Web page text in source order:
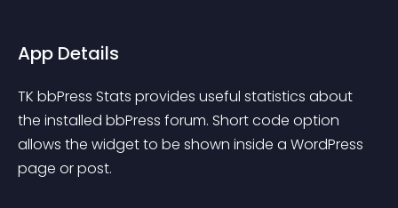
App Details
TK bbPress Stats provides useful statistics about
the installed bbPress forum. Short code option
allows the widget to be shown inside a WordPress
page or post.